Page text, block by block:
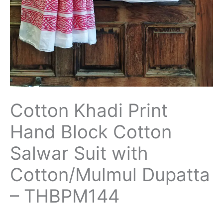
Cotton Khadi Print
Hand Block Cotton
Salwar Suit with
Cotton/Mulmul Dupatta
– THBPM144